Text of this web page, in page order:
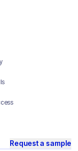
Request a sample